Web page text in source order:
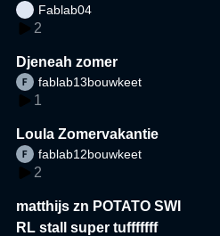
Fablab04
2
Djeneah zomer
fablab13bouwkeet
1
Loula Zomervakantie
fablab12bouwkeet
2
matthijs zn POTATO SWI
RL stall super tufffffff